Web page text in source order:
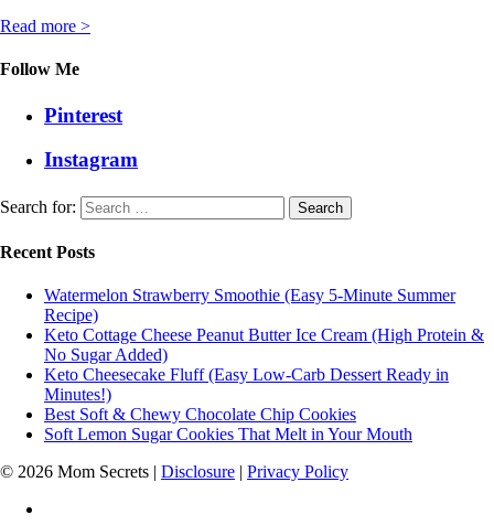
Read more >
Follow Me
Pinterest
Instagram
Search for:
Recent Posts
Watermelon Strawberry Smoothie (Easy 5-Minute Summer
Recipe)
Keto Cottage Cheese Peanut Butter Ice Cream (High Protein &
No Sugar Added)
Keto Cheesecake Fluff (Easy Low-Carb Dessert Ready in
Minutes!)
Best Soft & Chewy Chocolate Chip Cookies
Soft Lemon Sugar Cookies That Melt in Your Mouth
© 2026 Mom Secrets | Disclosure | Privacy Policy